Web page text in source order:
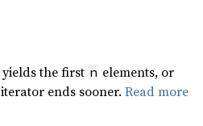
the first n elements, or
ends sooner. Read more